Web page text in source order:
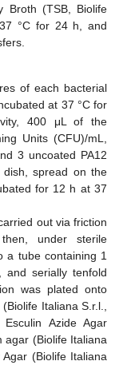
Broth (TSB, Biolife
°C for 24 h, and
of each bacterial
at 37 °C for
400 μL of the
Units (CFU)/mL,
3 uncoated PA12
spread on the
for 12 h at 37
out via friction
under sterile
a tube containing 1
serially tenfold
was plated onto
Italiana S.r.l.,
Esculin Azide Agar
agar (Biolife Italiana
Agar (Biolife Italiana